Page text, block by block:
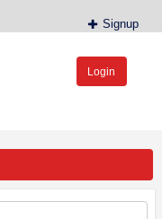
Signup
Login